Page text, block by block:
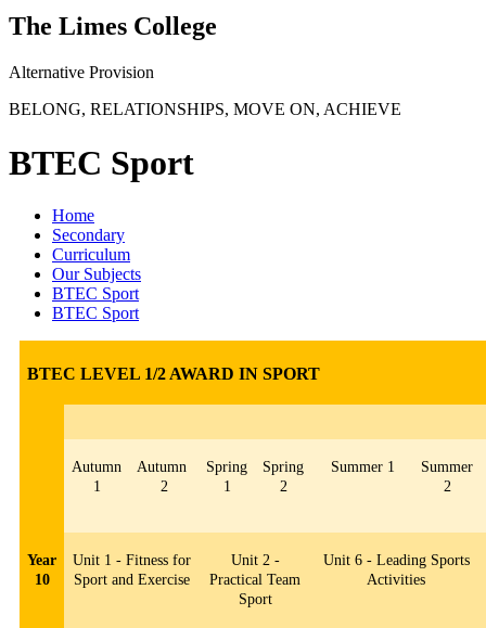
The Limes College
Alternative Provision
BELONG, RELATIONSHIPS, MOVE ON, ACHIEVE
BTEC Sport
Home
Secondary
Curriculum
Our Subjects
BTEC Sport
BTEC Sport
BTEC LEVEL 1/2 AWARD IN SPORT
Autumn
1
Autumn
2
Spring
1
Spring
2
Summer 1
Summer
2
Year
10
Unit 1 - Fitness for
Sport and Exercise
Unit 2 -
Practical Team
Sport
Unit 6 - Leading Sports
Activities